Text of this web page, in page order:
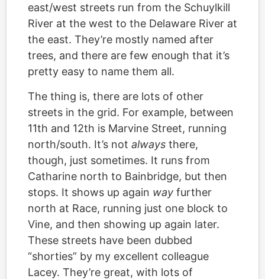
east/west streets run from the Schuylkill
River at the west to the Delaware River at
the east. They’re mostly named after
trees, and there are few enough that it’s
pretty easy to name them all.
The thing is, there are lots of other
streets in the grid. For example, between
11th and 12th is Marvine Street, running
north/south. It’s not always there,
though, just sometimes. It runs from
Catharine north to Bainbridge, but then
stops. It shows up again way further
north at Race, running just one block to
Vine, and then showing up again later.
These streets have been dubbed
“shorties” by my excellent colleague
Lacey. They’re great, with lots of